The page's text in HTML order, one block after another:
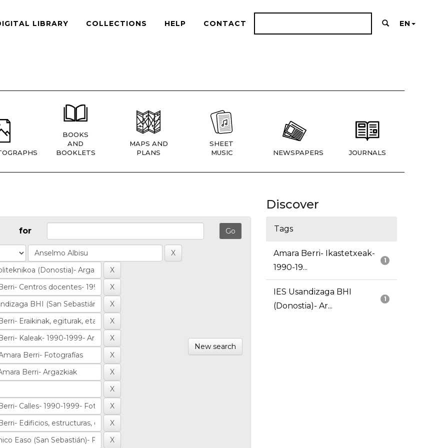
LIBRARY COLLECTIONS HELP CONTACT EN
BOOKS
AND
BOOKLETS
MAPS AND
PLANS
SHEET
MUSIC
NEWSPAPERS JOURNALS
for
New search
Discover
Tags
1
Amara Berri- Ikastetxeak-
1990-19...
1
IES Usandizaga BHI
(Donostia)- Ar...